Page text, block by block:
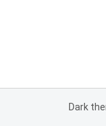
Dark